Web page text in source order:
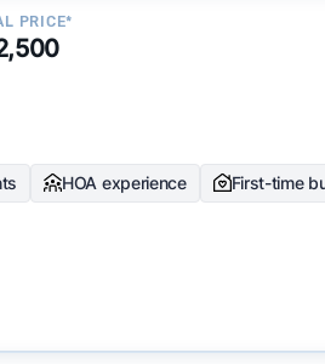
PRICE*
HOA experience First-time